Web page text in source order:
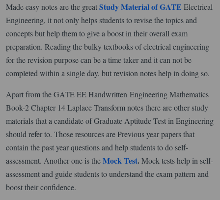
Made easy notes are the greatStudy Material of GATE Electrical
Engineering, it not only helps students to revise the topics and
concepts but help them to give a boost in their overall exam
preparation. Reading the bulky textbooks of electrical engineering
for the revision purpose can be a time taker and it can not be
completed within a single day, but revision notes help in doing so.
Apart from the GATE EE Handwritten Engineering Mathematics
Book-2 Chapter 14 Laplace Transform notes there are other study
materials that a candidate of Graduate Aptitude Test in Engineering
should refer to. Those resources are Previous year papers that
contain the past year questions and help students to do self-
assessment. Another one is theMock Test.Mock tests help in self-
assessment and guide students to understand the exam pattern and
boost their confidence.